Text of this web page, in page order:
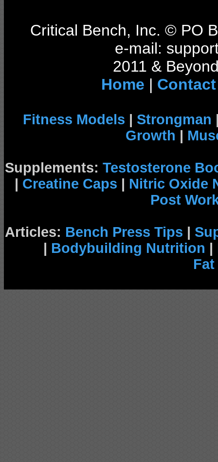
Critical Bench, Inc. © PO
e-mail:
2011 &
Home | Contact
Fitness Models | Strongman
Growth |
Supplements: Testosterone
| Creatine Caps | Nitric Oxide
Post
Articles: Bench Press Tips |
| Bodybuilding Nutrition |